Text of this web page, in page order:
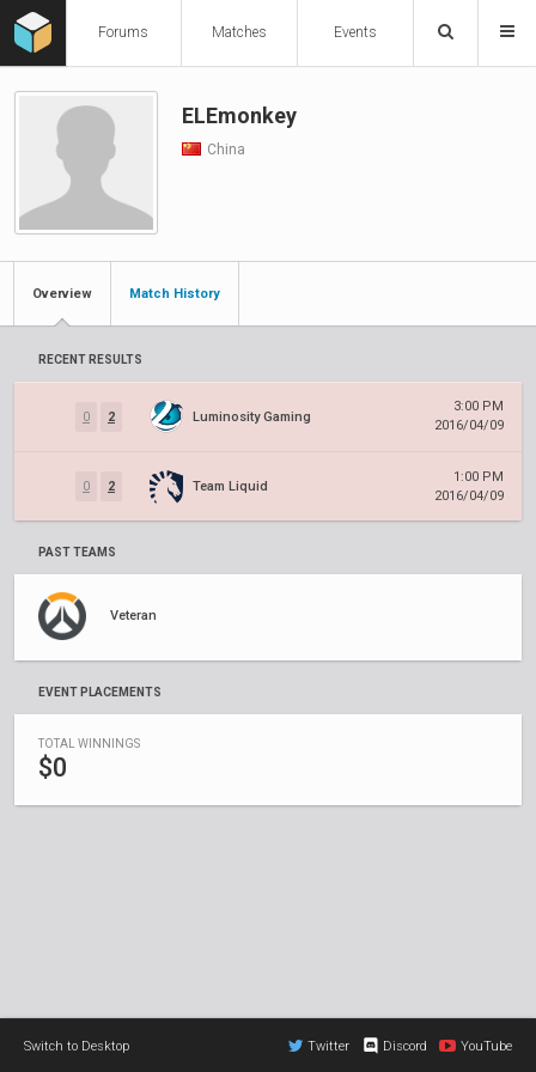
Forums Matches Events
ELEmonkey
China
Overview Match History
RECENT RESULTS
0 2 Luminosity Gaming
3:00 PM
2016/04/09
0 2 Team Liquid
1:00 PM
2016/04/09
PAST TEAMS
Veteran
EVENT PLACEMENTS
TOTAL WINNINGS
$0
Switch to Desktop Twitter Discord YouTube